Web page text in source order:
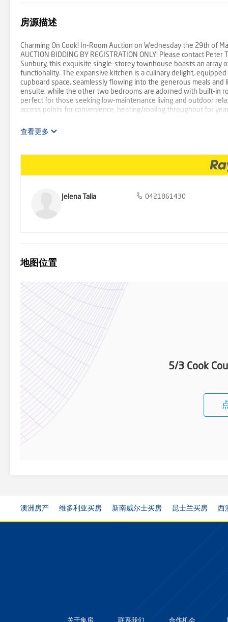
房源描述
Charming On Cook! In-Room Auction on Wednesday the 29th of
AUCTION BIDDING BY REGISTRATION ONLY! Please contact
Sunbury, this exquisite single-storey townhouse boasts an array
functionality. The expansive kitchen is a culinary delight,
cupboard space, seamlessly flowing into the generous meals and
ensuite, while the other two bedrooms are adorned with built-in
perfect for those seeking low-maintenance living and outdoor
access points for convenience, heating/cooling throughout for
查看更多
Jelena Talia 0421861430
地图位置
5/3 Cook
澳洲房产 维多利亚买房 新南威尔士买房 昆士兰买房 西